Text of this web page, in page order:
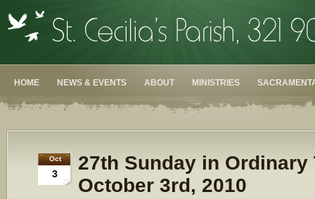
HOME NEWS & EVENTS ABOUT MINISTRIES
Oct
3
27th Sunday in Ordinary
October 3rd, 2010